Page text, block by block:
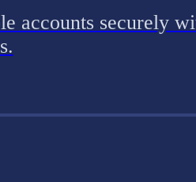
accounts securely